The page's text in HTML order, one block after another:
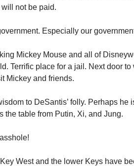
not be paid.
Especially our
Mickey Mouse and all of
Terrific place for a jail. Next door
Mickey and friends.
to DeSantis’ folly. Perhaps he
the table from Putin, Xi, and Jung.
West and the lower Keys have